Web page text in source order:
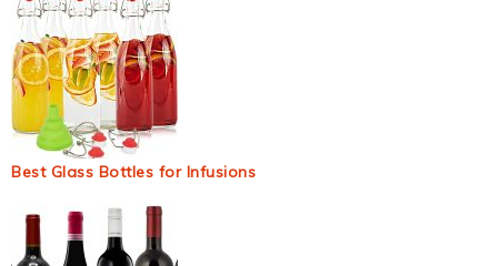
Best Glass Bottles for Infusions